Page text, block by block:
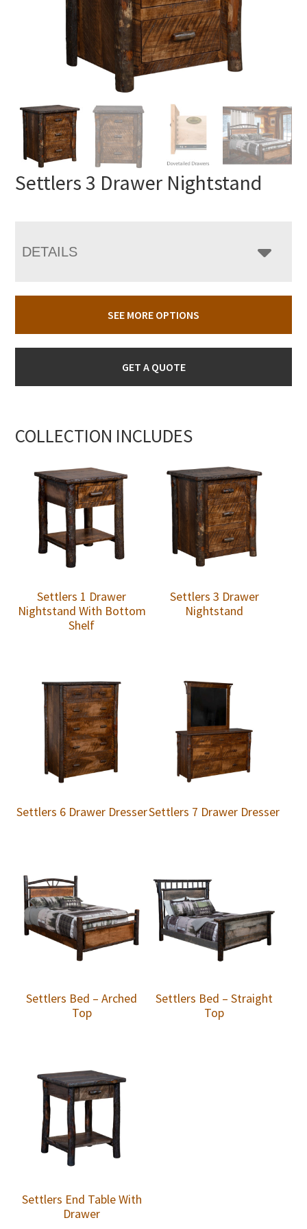
Settlers 3 Drawer Nightstand
DETAILS
SEE MORE OPTIONS
GET A QUOTE
COLLECTION INCLUDES
Settlers 1 Drawer
Nightstand With Bottom
Shelf
Settlers 3 Drawer
Nightstand
Settlers 6 Drawer DresserSettlers 7 Drawer Dresser
Settlers Bed – Arched
Top
Settlers Bed – Straight
Top
Settlers End Table With
Drawer